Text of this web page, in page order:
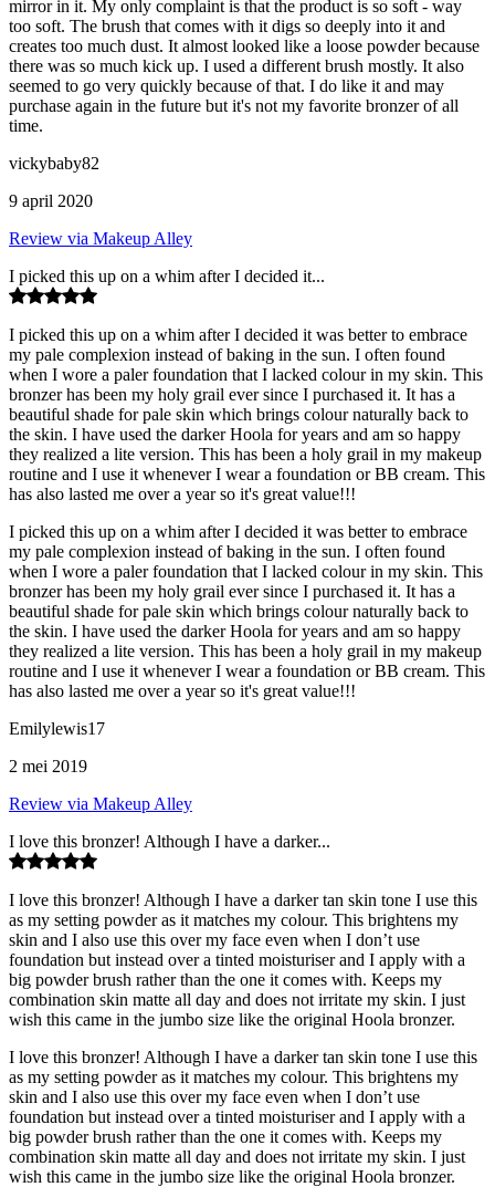
mirror in it. My only complaint is that the product is so soft - way
too soft. The brush that comes with it digs so deeply into it and
creates too much dust. It almost looked like a loose powder because
there was so much kick up. I used a different brush mostly. It also
seemed to go very quickly because of that. I do like it and may
purchase again in the future but it's not my favorite bronzer of all
time.
vickybaby82
9 april 2020
Review via Makeup Alley
I picked this up on a whim after I decided it...
I picked this up on a whim after I decided it was better to embrace
my pale complexion instead of baking in the sun. I often found
when I wore a paler foundation that I lacked colour in my skin. This
bronzer has been my holy grail ever since I purchased it. It has a
beautiful shade for pale skin which brings colour naturally back to
the skin. I have used the darker Hoola for years and am so happy
they realized a lite version. This has been a holy grail in my makeup
routine and I use it whenever I wear a foundation or BB cream. This
has also lasted me over a year so it's great value!!!
I picked this up on a whim after I decided it was better to embrace
my pale complexion instead of baking in the sun. I often found
when I wore a paler foundation that I lacked colour in my skin. This
bronzer has been my holy grail ever since I purchased it. It has a
beautiful shade for pale skin which brings colour naturally back to
the skin. I have used the darker Hoola for years and am so happy
they realized a lite version. This has been a holy grail in my makeup
routine and I use it whenever I wear a foundation or BB cream. This
has also lasted me over a year so it's great value!!!
Emilylewis17
2 mei 2019
Review via Makeup Alley
I love this bronzer! Although I have a darker...
I love this bronzer! Although I have a darker tan skin tone I use this
as my setting powder as it matches my colour. This brightens my
skin and I also use this over my face even when I don’t use
foundation but instead over a tinted moisturiser and I apply with a
big powder brush rather than the one it comes with. Keeps my
combination skin matte all day and does not irritate my skin. I just
wish this came in the jumbo size like the original Hoola bronzer.
I love this bronzer! Although I have a darker tan skin tone I use this
as my setting powder as it matches my colour. This brightens my
skin and I also use this over my face even when I don’t use
foundation but instead over a tinted moisturiser and I apply with a
big powder brush rather than the one it comes with. Keeps my
combination skin matte all day and does not irritate my skin. I just
wish this came in the jumbo size like the original Hoola bronzer.